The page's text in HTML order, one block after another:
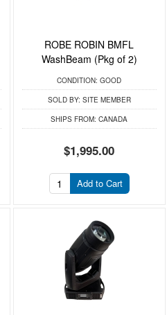
ROBE ROBIN BMFL
WashBeam (Pkg of 2)
CONDITION: GOOD
SOLD BY: SITE MEMBER
SHIPS FROM: CANADA
$1,995.00
Add to Cart